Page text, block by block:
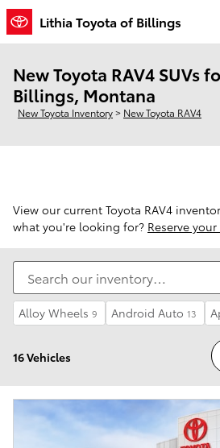
Skip to main content
Lithia Toyota of Billings
New Toyota RAV4 SUVs
Billings, Montana
New Toyota Inventory> New Toyota RAV4
View our current Toyota RAV4
what you're looking for? Reserve
Alloy Wheels 9 Android Auto 13
16 Vehicles